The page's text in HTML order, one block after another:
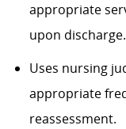
appropriate
upon discharge.
Uses nursing
appropriate
reassessment.